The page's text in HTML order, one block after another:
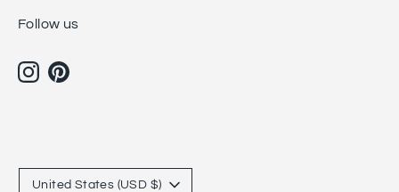
Follow us
Currency
United States (USD $)